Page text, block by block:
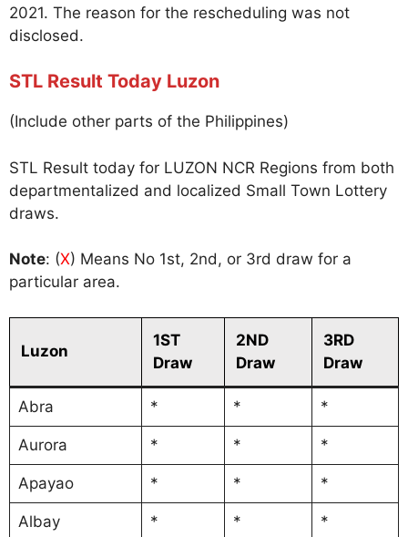
2021. The reason for the rescheduling was not
disclosed.
STL Result Today Luzon
(Include other parts of the Philippines)
STL Result today for LUZON NCR Regions from both
departmentalized and localized Small Town Lottery
draws.
Note: (X) Means No 1st, 2nd, or 3rd draw for a
particular area.
Luzon
1ST
Draw
2ND
Draw
3RD
Draw
Abra * * *
Aurora * * *
Apayao * * *
Albay * * *